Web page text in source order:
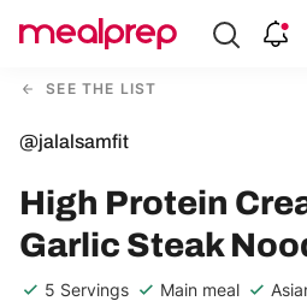
Compare
MealSEE THE LIST
@jalalsamfit
High Protein
Garlic Steak
5 Servings Main meal